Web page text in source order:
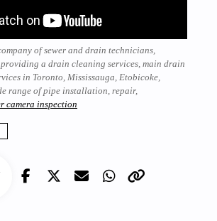
of sewer and drain technicians,
a drain cleaning services, main drain
in Toronto, Mississauga, Etobicoke,
range of pipe installation, repair,
camera inspection